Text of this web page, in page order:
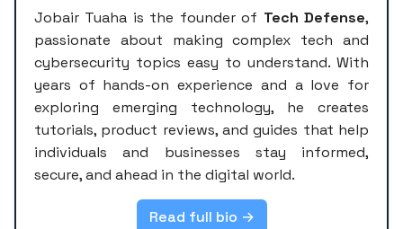
Jobair Tuaha is the founder of Tech Defense,
passionate about making complex tech and
cybersecurity topics easy to understand. With
years of hands-on experience and a love for
exploring emerging technology, he creates
tutorials, product reviews, and guides that help
individuals and businesses stay informed,
secure, and ahead in the digital world.
Read full bio →